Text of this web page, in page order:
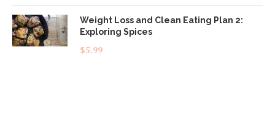
Weight Loss and Clean Eating Plan 2:
Exploring Spices
$5.99